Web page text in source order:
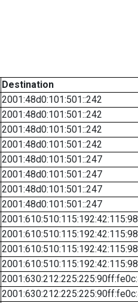
Destination
2001:48d0:101:501::242
2001:48d0:101:501::242
2001:48d0:101:501::242
2001:48d0:101:501::242
2001:48d0:101:501::247
2001:48d0:101:501::247
2001:48d0:101:501::247
2001:48d0:101:501::247
2001:610:510:115:192:42:115:98
2001:610:510:115:192:42:115:98
2001:610:510:115:192:42:115:98
2001:610:510:115:192:42:115:98